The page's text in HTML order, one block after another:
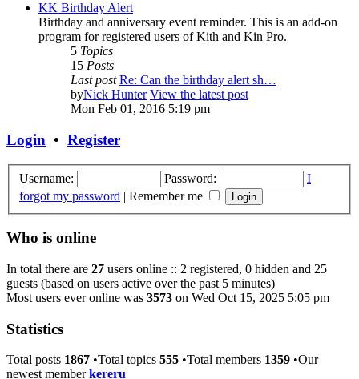
KK Birthday Alert
Birthday and anniversary event reminder. This is an add-on
program for registered users of Kith and Kin Pro.
5 Topics
15 Posts
Last post Re: Can the birthday alert sh…
byNick Hunter View the latest post
Mon Feb 01, 2016 5:19 pm
Login • Register
Username: Password:
I
forgot my password | Remember me
Who is online
In total there are 27 users online :: 2 registered, 0 hidden and 25
guests (based on users active over the past 5 minutes)
Most users ever online was 3573 on Wed Oct 15, 2025 5:05 pm
Statistics
Total posts 1867 •Total topics 555 •Total members 1359 •Our
newest memberkereru